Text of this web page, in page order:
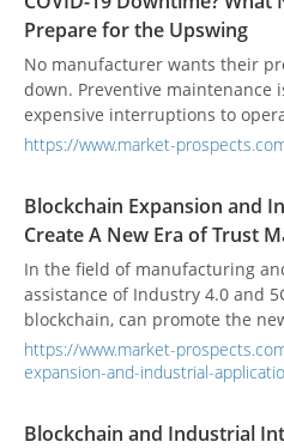
Prepare for the Upswing
No manufacturer wants their
down. Preventive maintenance
expensive interruptions to
failures can’t be avoided.
https://www.market-
Blockchain Expansion and
Create A New Era of Trust
In the field of manufacturing
assistance of Industry 4.0 and
blockchain, can promote the
manufacturing and achieve
hardware, software and
https://www.market-
expansion-and-industrial-
Blockchain and Industrial